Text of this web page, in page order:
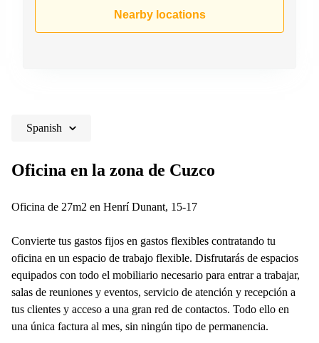
Amsterdam
Budapest
Commercial
Leases
Istanbul
Saudi
Nearby locations
Spanish
Oficina en la zona de Cuzco
Oficina de 27m2 en Henrí Dunant, 15-17
Convierte tus gastos fijos en gastos flexibles contratando tu
oficina en un espacio de trabajo flexible. Disfrutarás de espacios
equipados con todo el mobiliario necesario para entrar a trabajar,
salas de reuniones y eventos, servicio de atención y recepción a
tus clientes y acceso a una gran red de contactos. Todo ello en
una única factura al mes, sin ningún tipo de permanencia.